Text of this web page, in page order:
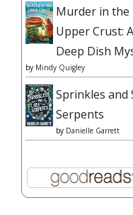
Murder in the
Upper Crust: A
Deep Dish
by Mindy Quigley
Sprinkles and
Serpents
by Danielle Garrett